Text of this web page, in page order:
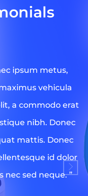
ipsum metus,
vehicula
a commodo erat
nibh. Donec
mattis. Donec
id dolor
sed neque. ”